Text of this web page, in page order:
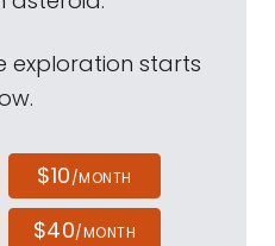
exploration starts
$10/MONTH
$40/MONTH